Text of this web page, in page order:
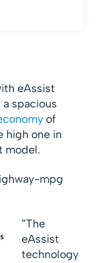
eAssist
spacious
of
high one in
model.
mpg
”The
eAssist
technology